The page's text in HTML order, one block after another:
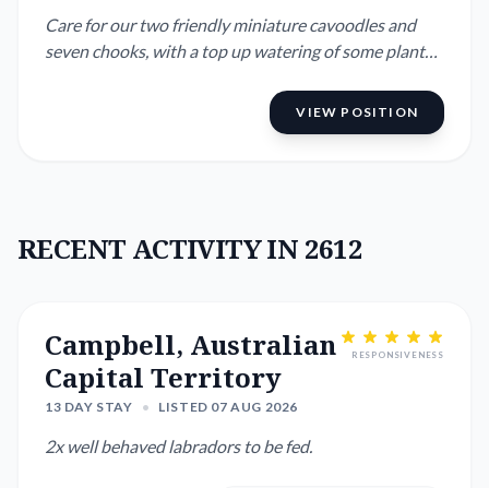
Care for our two friendly miniature cavoodles and
seven chooks, with a top up watering of some plants
VIEW POSITION
RECENT ACTIVITY IN 2612
Campbell, Australian
Capital Territory
13 DAY STAY • LISTED 07 AUG 2026
RESPONSIVENESS
2x well behaved labradors to be fed.